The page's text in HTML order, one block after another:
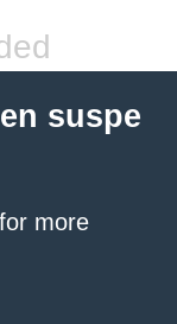
suspe
for more